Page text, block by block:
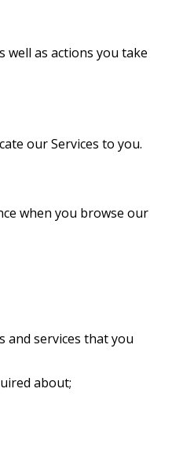
well as actions you take
our Services to you.
when you browse our
services that you
about;